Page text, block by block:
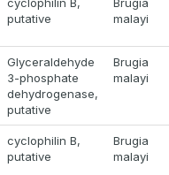
putative
malayi
Glyceraldehyde
3-phosphate
dehydrogenase,
putative
Brugia
malayi
cyclophilin B,
putative
Brugia
malayi